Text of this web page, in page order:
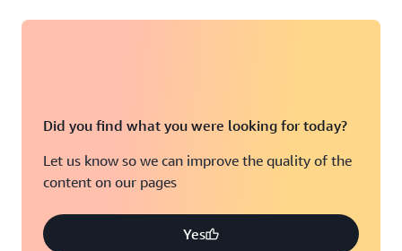
Did you find what you were looking for today?
Let us know so we can improve the quality of the
content on our pages
Yes